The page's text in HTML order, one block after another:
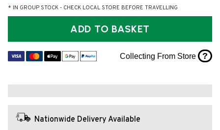
* IN GROUP STOCK - CHECK LOCAL STORE BEFORE TRAVELLING
ADD TO BASKET
Collecting From Store ?
Nationwide Delivery Available